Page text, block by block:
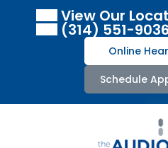
View Our
(314) 551-9036
Online
Schedule